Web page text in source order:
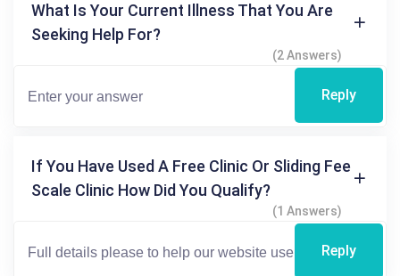
What Is Your Current Illness That You Are
Seeking Help For?
(2 Answers)
Reply
If You Have Used A Free Clinic Or Sliding Fee
Scale Clinic How Did You Qualify?
(1 Answers)
Reply